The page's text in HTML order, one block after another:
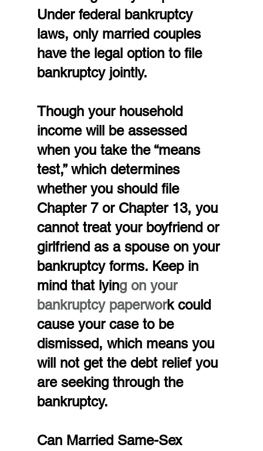
Under federal bankruptcy
laws, only married couples
have the legal option to file
bankruptcy jointly.
Though your household
income will be assessed
when you take the “means
test,” which determines
whether you should file
Chapter 7 or Chapter 13, you
cannot treat your boyfriend or
girlfriend as a spouse on your
bankruptcy forms. Keep in
mind that lying on your
bankruptcy paperwork could
cause your case to be
dismissed, which means you
will not get the debt relief you
are seeking through the
bankruptcy.
Can Married Same-Sex